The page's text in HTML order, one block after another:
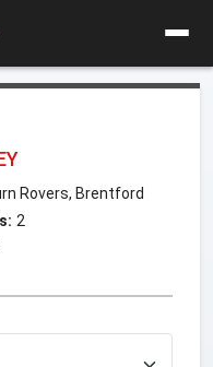
Rovers, Brentford
2